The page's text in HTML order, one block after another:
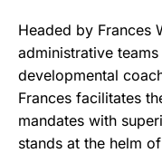
Headed by Frances
administrative
developmental
Frances facilitates
mandates with
stands at the helm